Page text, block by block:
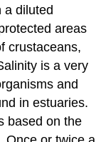
a diluted
areas
crustaceans,
is a very
and
in estuaries.
based on the